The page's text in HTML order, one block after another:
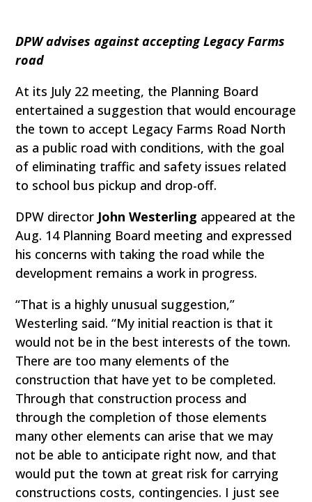
DPW advises against accepting Legacy Farms
road
At its July 22 meeting, the Planning Board
entertained a suggestion that would encourage
the town to accept Legacy Farms Road North
as a public road with conditions, with the goal
of eliminating traffic and safety issues related
to school bus pickup and drop-off.
DPW director John Westerling appeared at the
Aug. 14 Planning Board meeting and expressed
his concerns with taking the road while the
development remains a work in progress.
“That is a highly unusual suggestion,”
Westerling said. “My initial reaction is that it
would not be in the best interests of the town.
There are too many elements of the
construction that have yet to be completed.
Through that construction process and
through the completion of those elements
many other elements can arise that we may
not be able to anticipate right now, and that
would put the town at great risk for carrying
constructions costs, contingencies. I just see